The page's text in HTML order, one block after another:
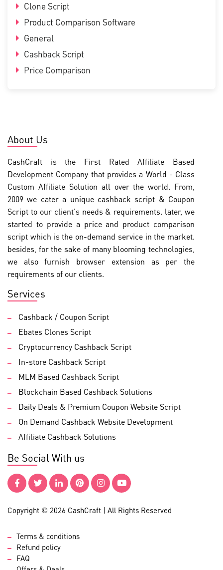
Clone Script
Product Comparison Software
General
Cashback Script
Price Comparison
About Us
CashCraft is the First Rated Affiliate Based
Development Company that provides a World - Class
Custom Affiliate Solution all over the world. From,
2009 we cater a unique cashback script & Coupon
Script to our client's needs & requirements. later, we
started to provide a price and product comparison
script which is the on-demand service in the market.
besides, for the sake of many blooming technologies,
we also furnish browser extension as per the
requirements of our clients.
Services
Cashback / Coupon Script
Ebates Clones Script
Cryptocurrency Cashback Script
In-store Cashback Script
MLM Based Cashback Script
Blockchain Based Cashback Solutions
Daily Deals & Premium Coupon Website Script
On Demand Cashback Website Development
Affiliate Cashback Solutions
Be Social With us
Copyright © 2026 CashCraft | All Rights Reserved
Terms & conditions
Refund policy
FAQ